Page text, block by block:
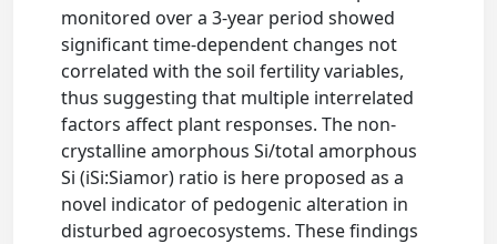
monitored over a 3-year period showed
significant time-dependent changes not
correlated with the soil fertility variables,
thus suggesting that multiple interrelated
factors affect plant responses. The non-
crystalline amorphous Si/total amorphous
Si (iSi:Siamor) ratio is here proposed as a
novel indicator of pedogenic alteration in
disturbed agroecosystems. These findings